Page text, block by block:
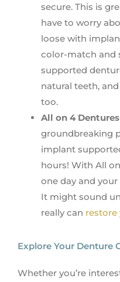
secure. This is
have to worry
loose with
color-match and
supported
natural teeth,
too.
All on 4
groundbreaking
implant
hours! With All
one day and
It might sound
really can restore
Explore Your Denture
Whether you’re